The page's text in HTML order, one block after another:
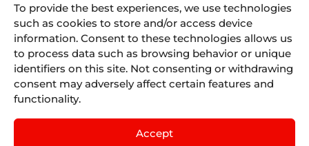
To provide the best experiences, we use technologies
such as cookies to store and/or access device
information. Consent to these technologies allows us
to process data such as browsing behavior or unique
identifiers on this site. Not consenting or withdrawing
consent may adversely affect certain features and
functionality.
Accept
We are more
than
Booking
Engines for
the tourism
industry.
English
Juniper
About Us
Where we are
Life At
Juniper
Blog
Divisions
Juniper
Airline
Vacations
Juniper
by
Direct
Access
Seller Tools
Access
remote